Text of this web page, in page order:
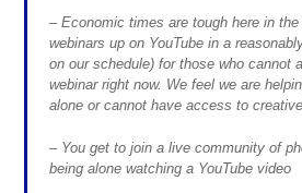
– Economic times are tough here in
webinars up on YouTube in a
on our schedule) for those who cannot
webinar right now. We feel we are
alone or cannot have access to
– You get to join a live community of
being alone watching a YouTube video